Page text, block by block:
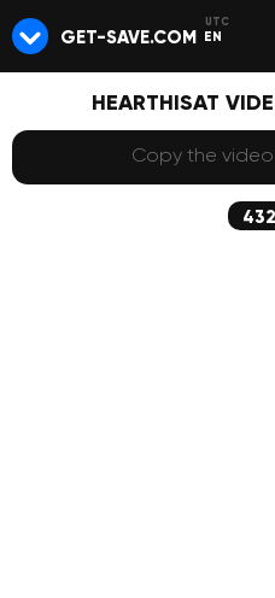
GET-SAVE.COM EN
HEARTHISAT